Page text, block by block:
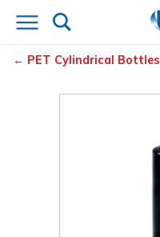
PET Cylindrical Bottles